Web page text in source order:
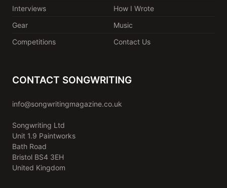
Interviews
How I Wrote
Gear
Music
Competitions
Contact Us
CONTACT SONGWRITING
info@songwritingmagazine.co.uk
Songwriting Ltd
Unit 1.9 Paintworks
Bath Road
Bristol BS4 3EH
United Kingdom